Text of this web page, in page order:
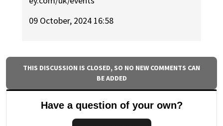
09 October, 2024 16:58
THIS DISCUSSION IS CLOSED, SO NO NEW COMMENTS CAN
BE ADDED
Have a question of your own?